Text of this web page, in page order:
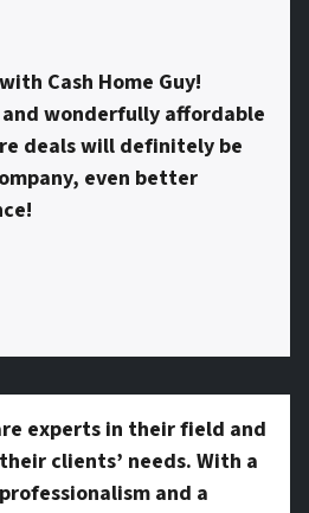
Cash Home Guy!
wonderfully affordable
deals will definitely be
even better
experts in their field and
clients’ needs. With a
and a